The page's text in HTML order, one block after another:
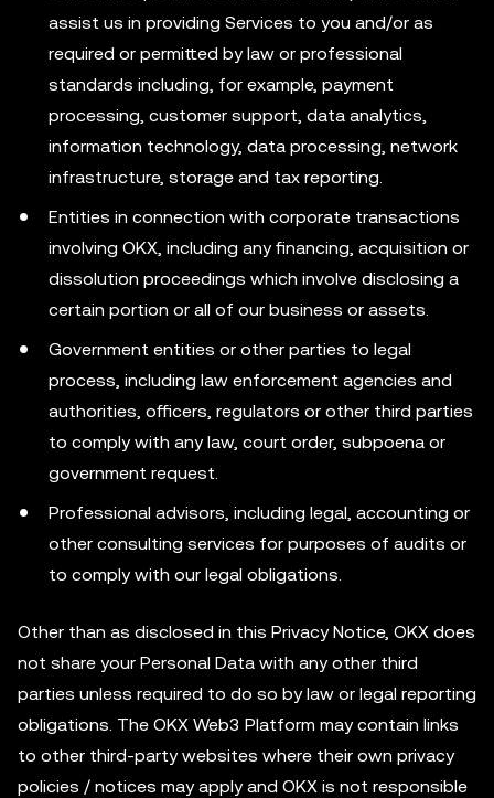
assist us in providing Services to you and/or as
required or permitted by law or professional
standards including, for example, payment
processing, customer support, data analytics,
information technology, data processing, network
infrastructure, storage and tax reporting.
Entities in connection with corporate transactions
involving OKX, including any financing, acquisition or
dissolution proceedings which involve disclosing a
certain portion or all of our business or assets.
Government entities or other parties to legal
process, including law enforcement agencies and
authorities, officers, regulators or other third parties
to comply with any law, court order, subpoena or
government request.
Professional advisors, including legal, accounting or
other consulting services for purposes of audits or
to comply with our legal obligations.
Other than as disclosed in this Privacy Notice, OKX does
not share your Personal Data with any other third
parties unless required to do so by law or legal reporting
obligations. The OKX Web3 Platform may contain links
to other third-party websites where their own privacy
policies / notices may apply and OKX is not responsible